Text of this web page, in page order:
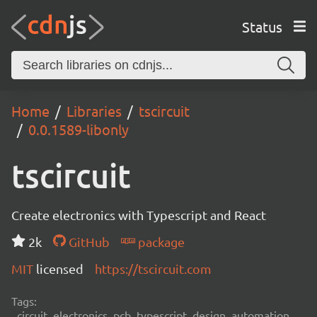
Status
Home Libraries
tscircuit
0.0.1589-libonly
tscircuit
Create electronics with Typescript and React
2k
GitHub
package
MIT licensed https://tscircuit.com
Tags: